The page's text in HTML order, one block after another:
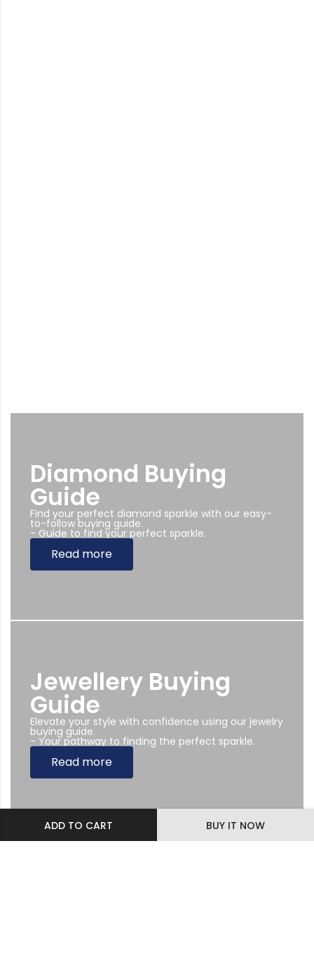
ADD TO CART BUY IT NOW
Diamond Buying
Guide
Find your perfect diamond sparkle with our easy-
to-follow buying guide.
- Guide to find your perfect sparkle.
Read more
Jewellery Buying
Guide
Elevate your style with confidence using our jewelry
buying guide.
- Your pathway to finding the perfect sparkle.
Read more